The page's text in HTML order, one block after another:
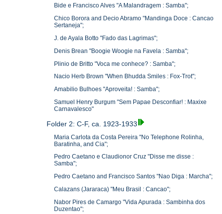
Bide e Francisco Alves "A Malandragem : Samba";
Chico Borora and Decio Abramo "Mandinga Doce : Cancao
Sertaneja";
J. de Ayala Botto "Fado das Lagrimas";
Denis Brean "Boogie Woogie na Favela : Samba";
Plinio de Britto "Voca me conhece? : Samba";
Nacio Herb Brown "When Bhudda Smiles : Fox-Trot";
Amabilio Bulhoes "Aproveita! : Samba";
Samuel Henry Burgum "Sem Papae Desconfiar! : Maxixe
Carnavalesco"
Folder 2: C-F, ca. 1923-1933
Maria Carlota da Costa Pereira "No Telephone Rolinha,
Baratinha, and Cia";
Pedro Caetano e Claudionor Cruz "Disse me disse :
Samba";
Pedro Caetano and Francisco Santos "Nao Diga : Marcha";
Calazans (Jararaca) "Meu Brasil : Cancao";
Nabor Pires de Camargo "Vida Apurada : Sambinha dos
Duzentao";